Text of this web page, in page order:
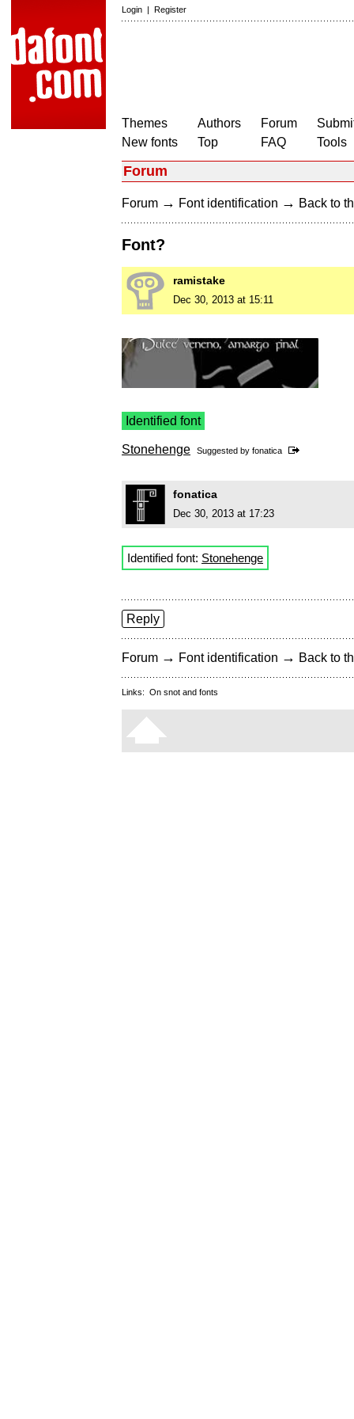
Login | Register
Themes
New fonts
Authors
Top
Forum
FAQ
Tools
Forum
Forum → Font identification → Back to
Font?
ramistake
Dec 30, 2013 at 15:11
Identified font
Stonehenge Suggested by fonatica
fonatica
Dec 30, 2013 at 17:23
Identified font: Stonehenge
Reply
Forum → Font identification → Back to
Links: On snot and fonts